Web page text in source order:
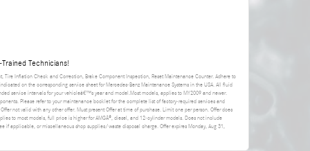
Technicians!
Tire Inflation Check and Correction, Brake Component Inspection, Reset Maintenance Counter. Adhere to
on the corresponding service sheet for Mercedes-Benz Maintenance Systems in the USA. All fluid
service intervals for your vehicleâ€™s year and model.Most models, applies to MY2009 and newer.
Please refer to your maintenance booklet for the complete list of factory-required services and
not valid with any other offer. Must present Offer at time of purchase. Limit one per person. Offer does
to most models, full price is higher for AMGÂ®, diesel, and 12-cylinder models. Does not include
if applicable, or miscellaneous shop supplies/waste disposal charge. Offer expires Monday, Aug 31,